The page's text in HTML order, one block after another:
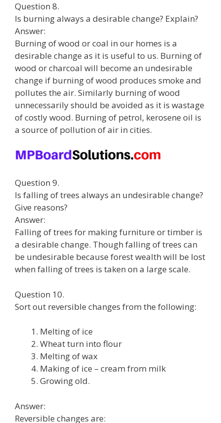
Question 8.
Is burning always a desirable change? Explain?
Answer:
Burning of wood or coal in our homes is a
desirable change as it is useful to us. Burning of
wood or charcoal will become an undesirable
change if burning of wood produces smoke and
pollutes the air. Similarly burning of wood
unnecessarily should be avoided as it is wastage
of costly wood. Burning of petrol, kerosene oil is
a source of pollution of air in cities.
Question 9.
Is falling of trees always an undesirable change?
Give reasons?
Answer:
Falling of trees for making furniture or timber is
a desirable change. Though falling of trees can
be undesirable because forest wealth will be lost
when falling of trees is taken on a large scale.
Question 10.
Sort out reversible changes from the following:
Melting of ice
Wheat turn into flour
Melting of wax
Making of ice – cream from milk
Growing old.
Answer:
Reversible changes are: